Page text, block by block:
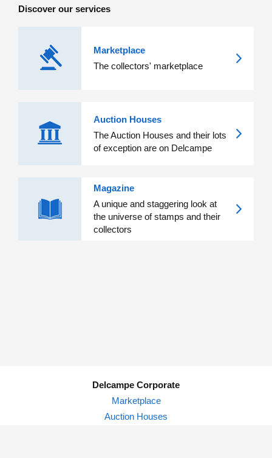
Discover our services
Marketplace
The collectors' marketplace
Auction Houses
The Auction Houses and their lots
of exception are on Delcampe
Magazine
A unique and staggering look at
the universe of stamps and their
collectors
Delcampe Corporate
Marketplace
Auction Houses